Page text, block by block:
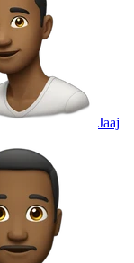
Jaaj